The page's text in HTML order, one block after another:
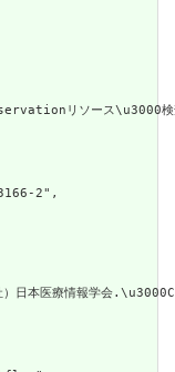
リソース\u3000検
2",
）日本医療情報学会